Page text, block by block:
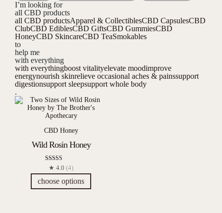
I’m looking for
all CBD products
all CBD productsApparel & CollectiblesCBD CapsulesCBD
ClubCBD EdiblesCBD GiftsCBD GummiesCBD
HoneyCBD SkincareCBD TeaSmokables
to
help me
with everything
with everythingboost vitalityelevate moodimprove
energynourish skinrelieve occasional aches & painssupport
digestionsupport sleepsupport whole body
.
CBD Honey
Wild Rosin Honey
Rated
4.00
out of 5
★ 4.0(4)
choose options